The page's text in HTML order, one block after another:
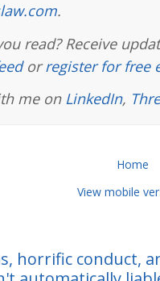
.
read? Receive
orregister for free
me on LinkedIn,
Home
View mobile
horrific conduct,